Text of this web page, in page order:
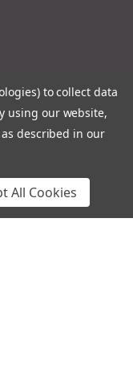
to collect data
using our website,
described in our
All Cookies